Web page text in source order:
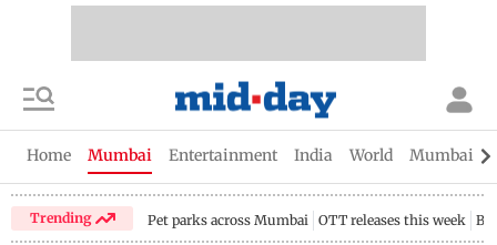
Home Mumbai Entertainment India World Mumbai
Trending Pet parks across Mumbai OTT releases this week